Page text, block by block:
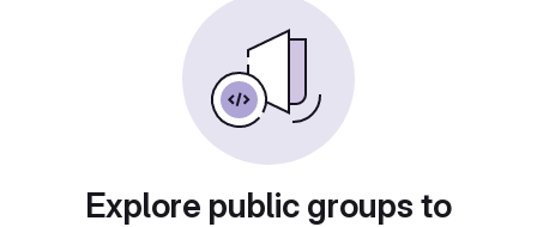
Explore public groups to